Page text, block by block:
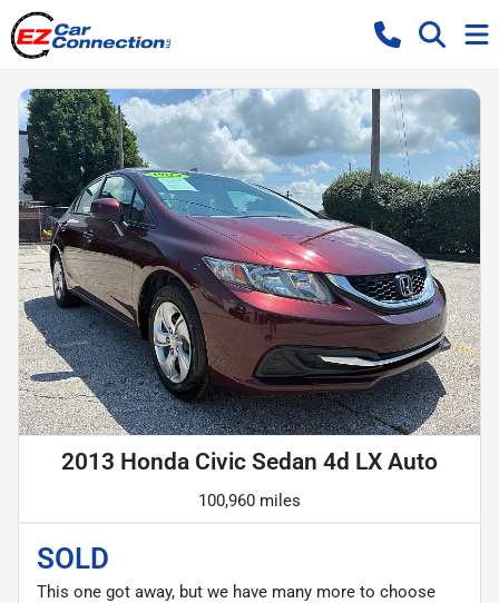
2013 Honda Civic Sedan 4d LX Auto
100,960 miles
SOLD
This one got away, but we have many more to choose